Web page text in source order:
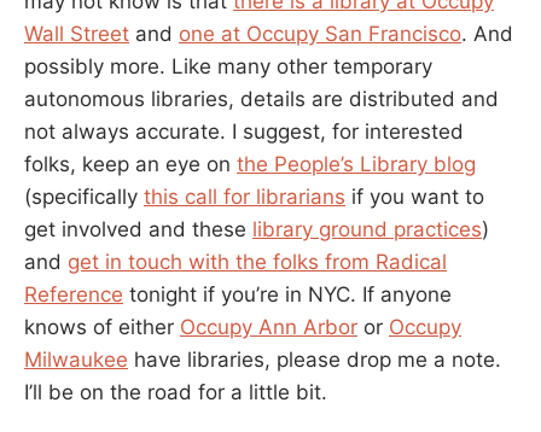
Wall Street and one at Occupy San Francisco. And
possibly more. Like many other temporary
autonomous libraries, details are distributed and
not always accurate. I suggest, for interested
folks, keep an eye on the People’s Library blog
(specifically this call for librarians if you want to
get involved and these library ground practices)
and get in touch with the folks from Radical
Reference tonight if you’re in NYC. If anyone
knows of either Occupy Ann Arbor or Occupy
Milwaukee have libraries, please drop me a note.
I’ll be on the road for a little bit.